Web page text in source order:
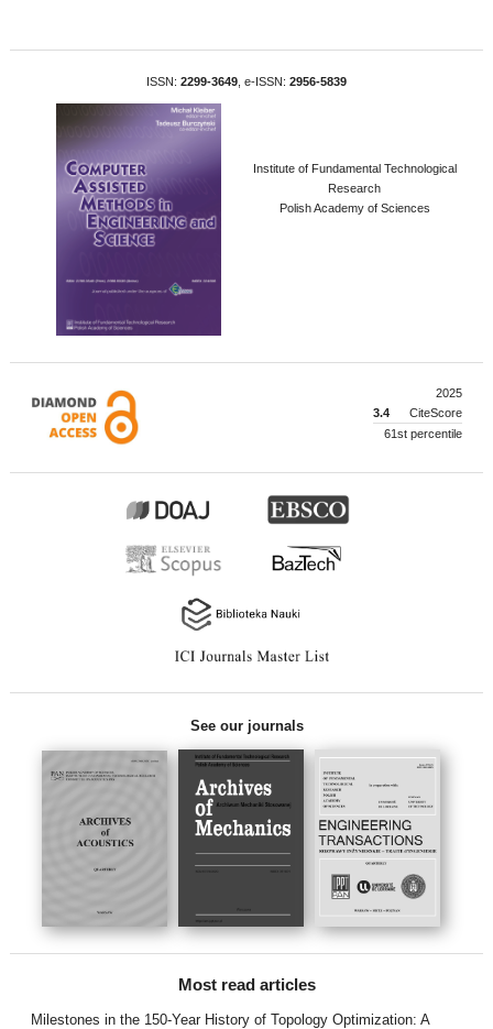
ISSN: 2299-3649 , e-ISSN: 2956-5839
Institute of Fundamental Technological
Research
Polish Academy of Sciences
2025
3.4
CiteScore
61st percentile
See our journals
Most read articles
Milestones in the 150-Year History of Topology Optimization: A